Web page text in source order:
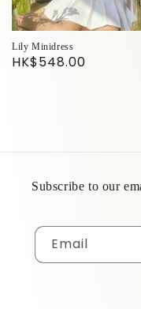
Lily Minidress
HK$548.00
Subscribe to our
Email